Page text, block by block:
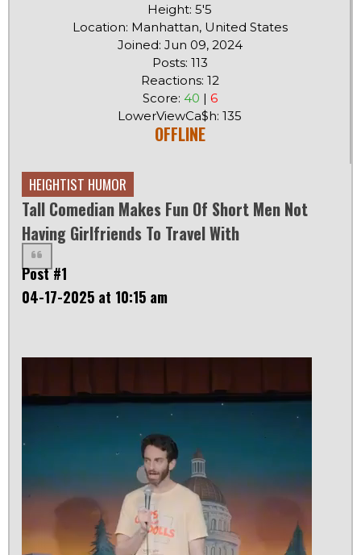
Height: 5'5
Location: Manhattan, United States
Joined: Jun 09, 2024
Posts: 113
Reactions: 12
Score: 40 | 6
LowerViewCa$h: 135
OFFLINE
HEIGHTIST HUMOR
Tall Comedian Makes Fun Of Short Men Not
Having Girlfriends To Travel With
Post #1
04-17-2025 at 10:15 am